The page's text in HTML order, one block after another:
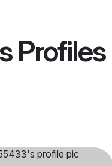
Profiles